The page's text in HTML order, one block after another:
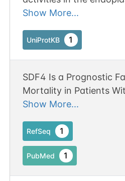
lumen or post-ER
Show More...
UniProtKB 1
SDF4 Is a Prognostic
Mortality in Patients
Negatively Regulating
Show More...
RefSeq 1
PubMed 1